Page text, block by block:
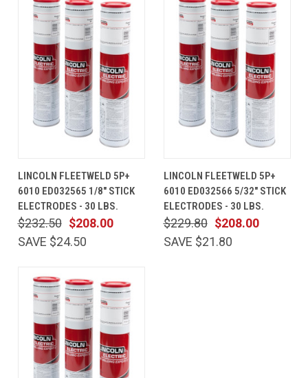
LINCOLN FLEETWELD 5P+
6010 ED032565 1/8" STICK
ELECTRODES - 30 LBS.
$208.00
$232.50
SAVE $24.50
LINCOLN FLEETWELD 5P+
6010 ED032566 5/32" STICK
ELECTRODES - 30 LBS.
$208.00
$229.80
SAVE $21.80